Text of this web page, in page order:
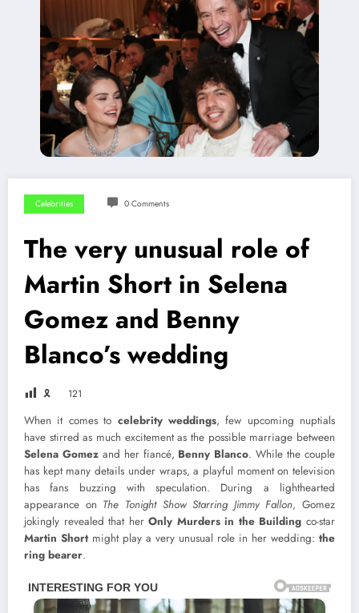
Celebrities 0 Comments
The very unusual role of
Martin Short in Selena
Gomez and Benny
Blanco’s wedding
🎗 121
When it comes to celebrity weddings, few upcoming nuptials
have stirred as much excitement as the possible marriage between
Selena Gomezand her fiancé, Benny Blanco. While the couple
has kept many details under wraps, a playful moment on television
has fans buzzing with speculation. During a lighthearted
appearance on The Tonight Show Starring Jimmy Fallon, Gomez
jokingly revealed that herOnly Murders in the Building co-star
Martin Shortmight play a very unusual role in her wedding: the
ring bearer.